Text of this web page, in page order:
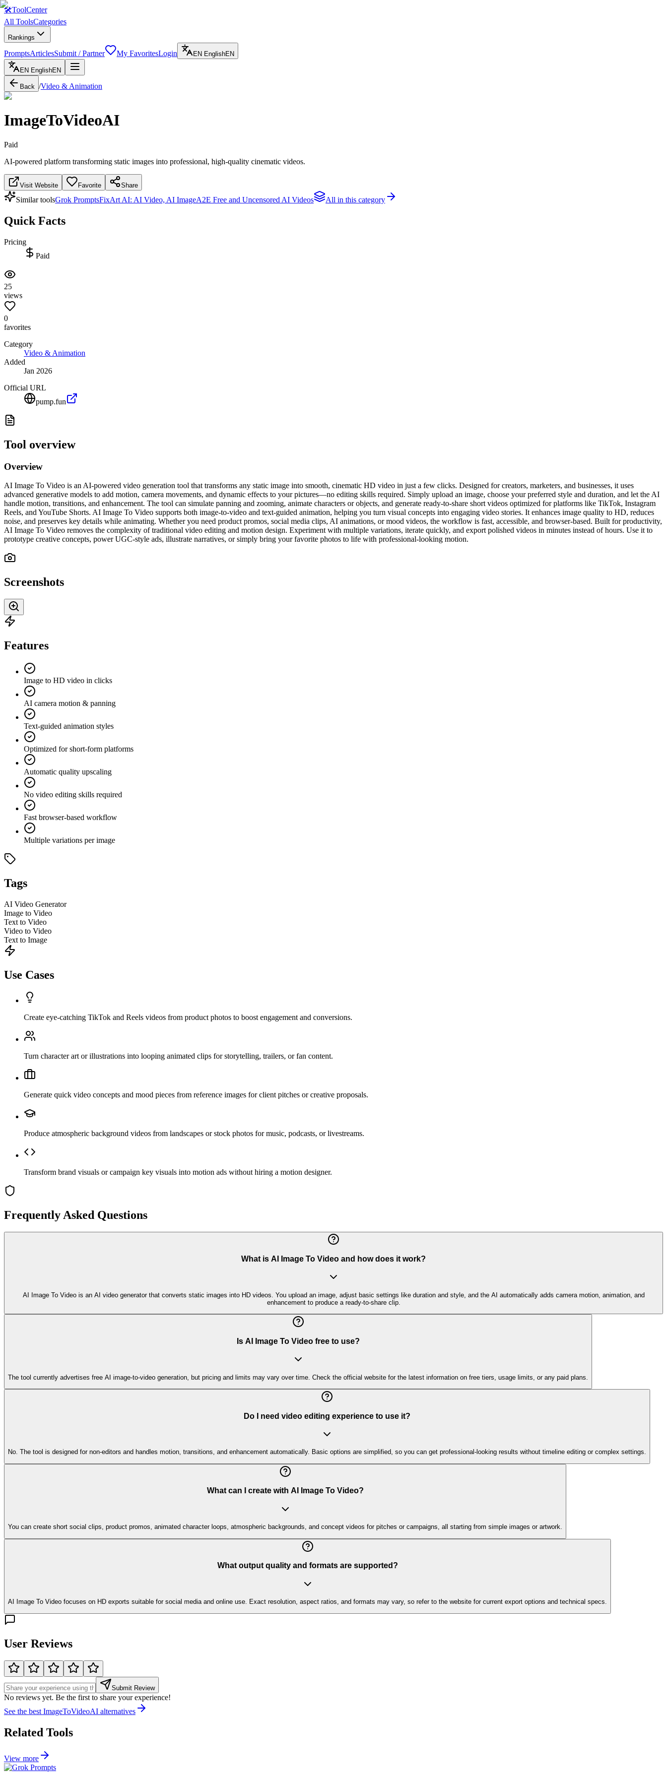
🛠ToolCenter
All ToolsCategories
Rankings
PromptsArticlesSubmit / Partner My FavoritesLogin EN EnglishEN
EN EnglishEN
Back /Video & Animation
ImageToVideoAI
Paid
AI-powered platform transforming static images into professional, high-quality cinematic videos.
Visit Website Favorite Share
Similar toolsGrok PromptsFixArt AI: AI Video, AI ImageA2E Free and Uncensored AI Videos All in this category
Quick Facts
Pricing
Paid
25
views
0
favorites
Category
Video & Animation
Added
Jan 2026
Official URL
pump.fun
Tool overview
Overview
AI Image To Video is an AI-powered video generation tool that transforms any static image into smooth, cinematic HD video in just a few clicks. Designed for creators, marketers, and businesses, it uses
advanced generative models to add motion, camera movements, and dynamic effects to your pictures—no editing skills required. Simply upload an image, choose your preferred style and duration, and let the AI
handle motion, transitions, and enhancement. The tool can simulate panning and zooming, animate characters or objects, and generate ready-to-share short videos optimized for platforms like TikTok, Instagram
Reels, and YouTube Shorts. AI Image To Video supports both image-to-video and text-guided animation, helping you turn visual concepts into engaging video stories. It enhances image quality to HD, reduces
noise, and preserves key details while animating. Whether you need product promos, social media clips, AI animations, or mood videos, the workflow is fast, accessible, and browser-based. Built for productivity,
AI Image To Video removes the complexity of traditional video editing and motion design. Experiment with multiple variations, iterate quickly, and export polished videos in minutes instead of hours. Use it to
prototype creative concepts, power UGC-style ads, illustrate narratives, or simply bring your favorite photos to life with professional-looking motion.
Screenshots
Features
Image to HD video in clicks
AI camera motion & panning
Text-guided animation styles
Optimized for short-form platforms
Automatic quality upscaling
No video editing skills required
Fast browser-based workflow
Multiple variations per image
Tags
AI Video Generator
Image to Video
Text to Video
Video to Video
Text to Image
Use Cases
Create eye-catching TikTok and Reels videos from product photos to boost engagement and conversions.
Turn character art or illustrations into looping animated clips for storytelling, trailers, or fan content.
Generate quick video concepts and mood pieces from reference images for client pitches or creative proposals.
Produce atmospheric background videos from landscapes or stock photos for music, podcasts, or livestreams.
Transform brand visuals or campaign key visuals into motion ads without hiring a motion designer.
Frequently Asked Questions
What is AI Image To Video and how does it work?
AI Image To Video is an AI video generator that converts static images into HD videos. You upload an image, adjust basic settings like duration and style, and the AI automatically adds camera motion, animation, and
enhancement to produce a ready-to-share clip.
Is AI Image To Video free to use?
The tool currently advertises free AI image-to-video generation, but pricing and limits may vary over time. Check the official website for the latest information on free tiers, usage limits, or any paid plans.
Do I need video editing experience to use it?
No. The tool is designed for non-editors and handles motion, transitions, and enhancement automatically. Basic options are simplified, so you can get professional-looking results without timeline editing or complex settings.
What can I create with AI Image To Video?
You can create short social clips, product promos, animated character loops, atmospheric backgrounds, and concept videos for pitches or campaigns, all starting from simple images or artwork.
What output quality and formats are supported?
AI Image To Video focuses on HD exports suitable for social media and online use. Exact resolution, aspect ratios, and formats may vary, so refer to the website for current export options and technical specs.
User Reviews
Submit Review
No reviews yet. Be the first to share your experience!
See the best ImageToVideoAI alternatives
Related Tools
View more